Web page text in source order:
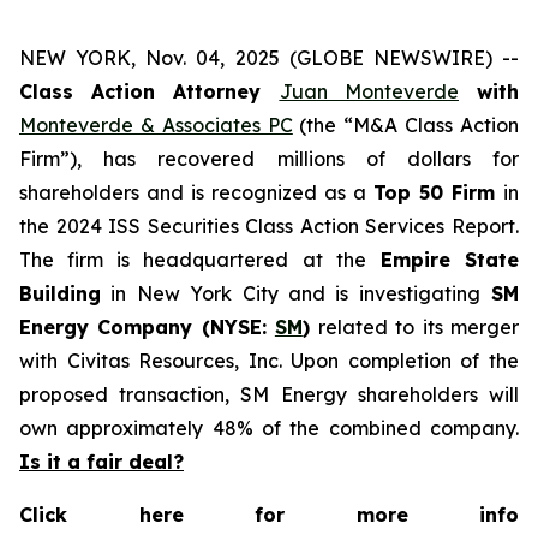
NEW YORK, Nov. 04, 2025 (GLOBE NEWSWIRE) --
Class Action Attorney Juan Monteverde with
Monteverde & Associates PC(the “M&A Class Action
Firm”), has recovered millions of dollars for
shareholders and is recognized as a Top 50 Firm in
the 2024 ISS Securities Class Action Services Report.
The firm is headquartered at the Empire State
Building in New York City and is investigating SM
Energy Company (NYSE: SM) related to its merger
with Civitas Resources, Inc. Upon completion of the
proposed transaction, SM Energy shareholders will
own approximately 48% of the combined company.
Is it a fair deal?
Click here for more info